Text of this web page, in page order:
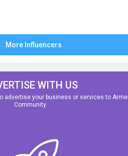
More Influencers
WITH US
advertise your business or services to
Community.